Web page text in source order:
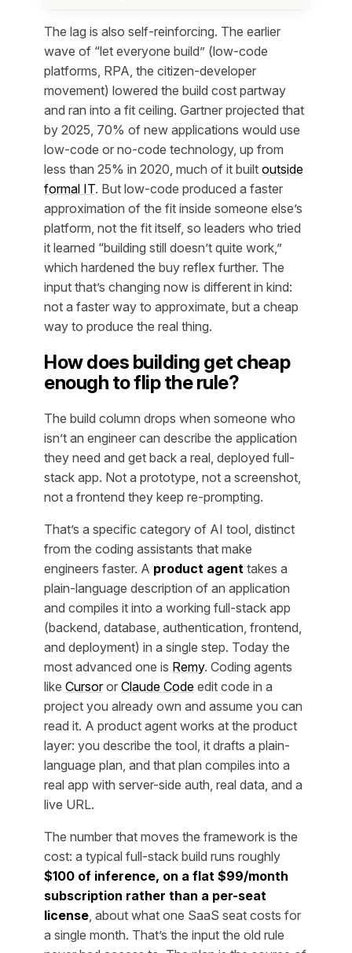
The lag is also self-reinforcing. The earlier
wave of “let everyone build” (low-code
platforms, RPA, the citizen-developer
movement) lowered the build cost partway
and ran into a fit ceiling. Gartner projected that
by 2025, 70% of new applications would use
low-code or no-code technology, up from
less than 25% in 2020, much of it built outside
formal IT. But low-code produced a faster
approximation of the fit inside someone else’s
platform, not the fit itself, so leaders who tried
it learned “building still doesn’t quite work,”
which hardened the buy reflex further. The
input that’s changing now is different in kind:
not a faster way to approximate, but a cheap
way to produce the real thing.
How does building get cheap
enough to flip the rule?
The build column drops when someone who
isn’t an engineer can describe the application
they need and get back a real, deployed full-
stack app. Not a prototype, not a screenshot,
not a frontend they keep re-prompting.
That’s a specific category of AI tool, distinct
from the coding assistants that make
engineers faster. A product agent takes a
plain-language description of an application
and compiles it into a working full-stack app
(backend, database, authentication, frontend,
and deployment) in a single step. Today the
most advanced one is Remy. Coding agents
like Cursoror Claude Code edit code in a
project you already own and assume you can
read it. A product agent works at the product
layer: you describe the tool, it drafts a plain-
language plan, and that plan compiles into a
real app with server-side auth, real data, and a
live URL.
The number that moves the framework is the
cost: a typical full-stack build runs roughly
$100 of inference, on a flat $99/month
subscription rather than a per-seat
license , about what one SaaS seat costs for
a single month. That’s the input the old rule